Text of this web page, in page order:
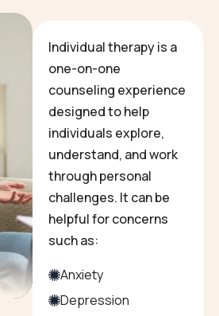
Individual therapy is a
one-on-one
counseling experience
designed to help
individuals explore,
understand, and work
through personal
challenges. It can be
helpful for concerns
such as:
Anxiety
Depression